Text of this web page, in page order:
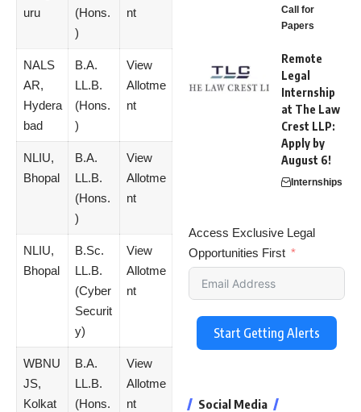
uru
(Hons.
)
nt
NALS
AR,
Hydera
bad
B.A.
LL.B.
(Hons.
)
View
Allotme
nt
NLIU,
Bhopal
B.A.
LL.B.
(Hons.
)
View
Allotme
nt
NLIU,
Bhopal
B.Sc.
LL.B.
(Cyber
Securit
y)
View
Allotme
nt
WBNU
JS,
Kolkat
B.A.
LL.B.
(Hons.
View
Allotme
nt
Call for
Papers
Remote
Legal
Internship
at The Law
Crest LLP:
Apply by
August 6!
Internships
Access Exclusive Legal
Opportunities First
Start Getting Alerts
Social Media